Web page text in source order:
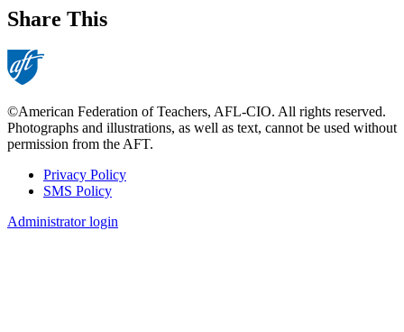
Share This
©American Federation of Teachers, AFL-CIO. All rights reserved.
Photographs and illustrations, as well as text, cannot be used without
permission from the AFT.
Footer
Privacy Policy
SMS Policy
Administrator login